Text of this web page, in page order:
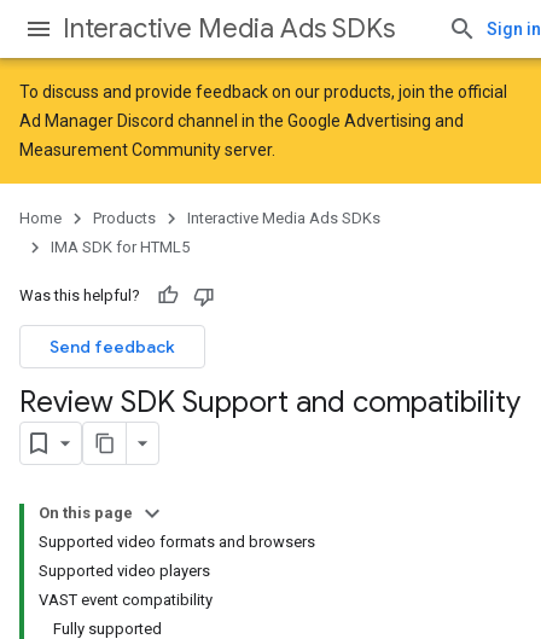
Interactive Media Ads SDKs Sign in
To discuss and provide feedback on our products, join the official
Ad Manager Discord channel in the Google Advertising and
Measurement Communityserver.
Home Products
Interactive Media Ads SDKs
IMA SDK for HTML5
Was this helpful?
Send feedback
Review SDK Support and compatibility
On this page
Supported video formats and browsers
Supported video players
VAST event compatibility
Fully supported